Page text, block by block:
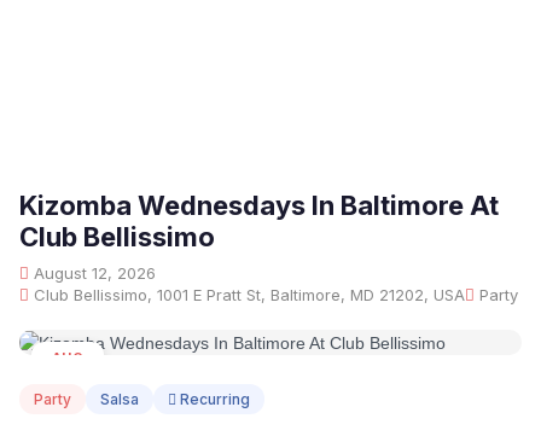
Kizomba Wednesdays In Baltimore At
Club Bellissimo
August 12, 2026
Club Bellissimo, 1001 E Pratt St, Baltimore, MD 21202, USA
Party
AUG
Party Salsa Recurring